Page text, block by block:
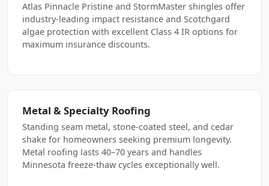
Atlas Pinnacle Pristine and StormMaster shingles offer
industry-leading impact resistance and Scotchgard
algae protection with excellent Class 4 IR options for
maximum insurance discounts.
Metal & Specialty Roofing
Standing seam metal, stone-coated steel, and cedar
shake for homeowners seeking premium longevity.
Metal roofing lasts 40–70 years and handles
Minnesota freeze-thaw cycles exceptionally well.